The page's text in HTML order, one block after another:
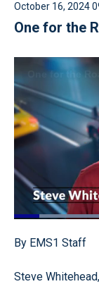
October 16, 2024
One for the
Pause
By EMS1 Staff
Steve Whitehead,